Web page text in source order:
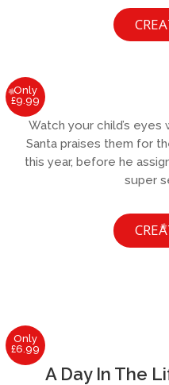
Watch your child’s
Santa praises them for
this year, before he
super
Only
£9.99
A Day In The
Only
£6.99